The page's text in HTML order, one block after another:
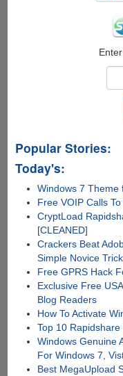
Popular Stories:
Today's:
Windows 7 Theme
Free VOIP Calls
CryptLoad
[CLEANED]
Crackers Beat
Simple Novice Trick
Free GPRS Hack
Exclusive Free
Blog Readers
How To Activate
Top 10
Windows Genuine
For Windows 7,
Best MegaUpload